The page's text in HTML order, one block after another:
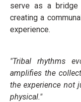
serve as a bridge
creating a
experience.
"Tribal rhythms
amplifies the
the experience not
physical."